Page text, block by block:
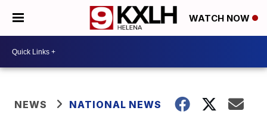
WATCH NOW
NEWS NATIONAL NEWS